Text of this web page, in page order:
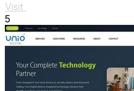
Visit
5